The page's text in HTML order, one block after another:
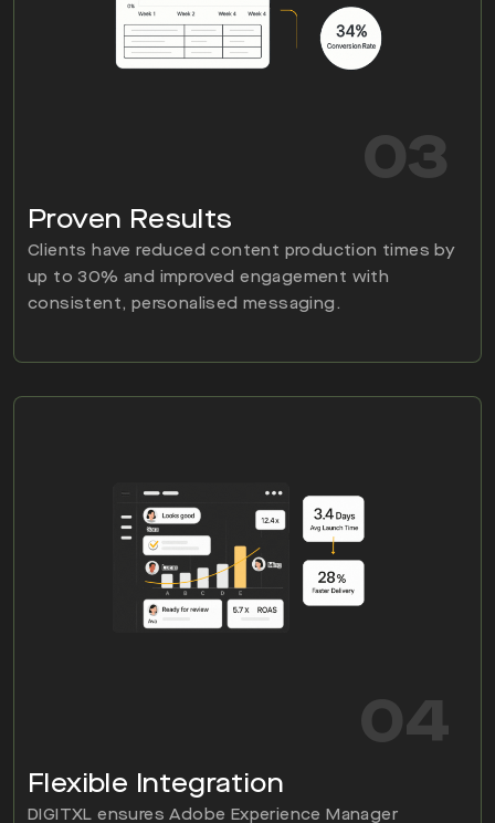
03
Proven Results
Clients have reduced content production times by
up to 30% and improved engagement with
consistent, personalised messaging.
04
Flexible Integration
DIGITXL ensures Adobe Experience Manager